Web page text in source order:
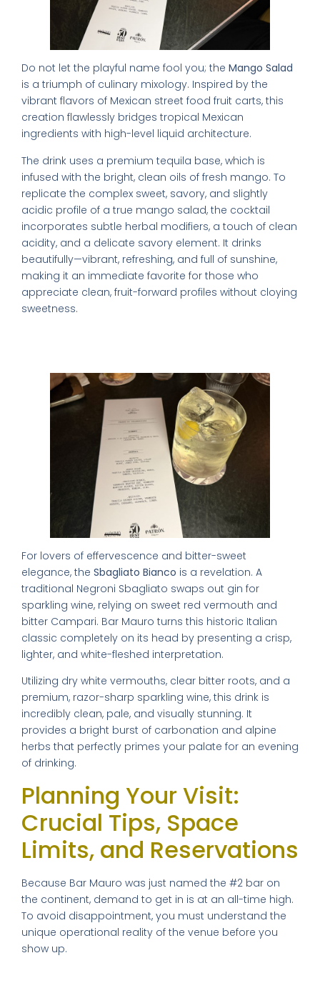
Do not let the playful name fool you; the Mango Salad
is a triumph of culinary mixology. Inspired by the
vibrant flavors of Mexican street food fruit carts, this
creation flawlessly bridges tropical Mexican
ingredients with high-level liquid architecture.
The drink uses a premium tequila base, which is
infused with the bright, clean oils of fresh mango. To
replicate the complex sweet, savory, and slightly
acidic profile of a true mango salad, the cocktail
incorporates subtle herbal modifiers, a touch of clean
acidity, and a delicate savory element. It drinks
beautifully—vibrant, refreshing, and full of sunshine,
making it an immediate favorite for those who
appreciate clean, fruit-forward profiles without cloying
sweetness.
For lovers of effervescence and bitter-sweet
elegance, the Sbagliato Bianco is a revelation. A
traditional Negroni Sbagliato swaps out gin for
sparkling wine, relying on sweet red vermouth and
bitter Campari. Bar Mauro turns this historic Italian
classic completely on its head by presenting a crisp,
lighter, and white-fleshed interpretation.
Utilizing dry white vermouths, clear bitter roots, and a
premium, razor-sharp sparkling wine, this drink is
incredibly clean, pale, and visually stunning. It
provides a bright burst of carbonation and alpine
herbs that perfectly primes your palate for an evening
of drinking.
Planning Your Visit:
Crucial Tips, Space
Limits, and Reservations
Because Bar Mauro was just named the #2 bar on
the continent, demand to get in is at an all-time high.
To avoid disappointment, you must understand the
unique operational reality of the venue before you
show up.
FREE DOWNLOAD · BY VITE PRESENTA
FREE INSIDER GUIDE
Mexico City
Nightlife Guide
The guide the locals don't share.